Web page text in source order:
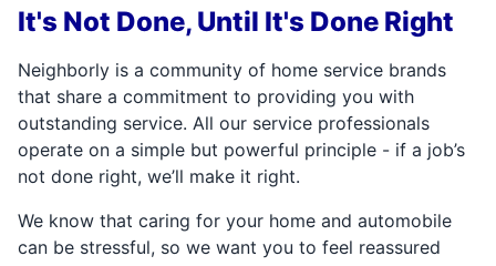
It's Not Done, Until It's Done Right
Neighborly is a community of home service brands
that share a commitment to providing you with
outstanding service. All our service professionals
operate on a simple but powerful principle - if a job’s
not done right, we’ll make it right.
We know that caring for your home and automobile
can be stressful, so we want you to feel reassured